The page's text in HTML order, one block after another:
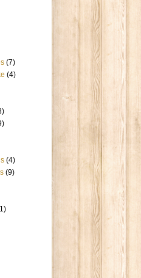
(7)
(4)
(4)
(9)